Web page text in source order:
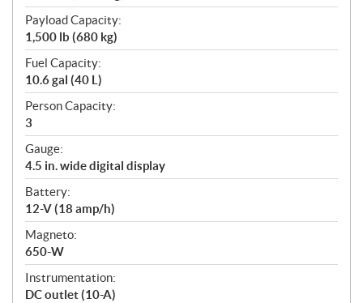
Payload Capacity:
1,500 lb (680 kg)
Fuel Capacity:
10.6 gal (40 L)
Person Capacity:
3
Gauge:
4.5 in. wide digital display
Battery:
12-V (18 amp/h)
Magneto:
650-W
Instrumentation:
DC outlet (10-A)